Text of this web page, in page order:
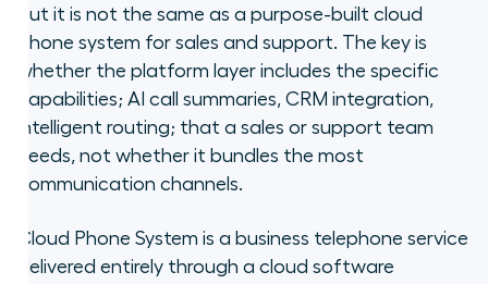
but it is not the same as a purpose-built cloud
phone system for sales and support. The key is
whether the platform layer includes the specific
capabilities; AI call summaries, CRM integration,
intelligent routing; that a sales or support team
needs, not whether it bundles the most
communication channels.
Cloud Phone System is a business telephone service
delivered entirely through a cloud software